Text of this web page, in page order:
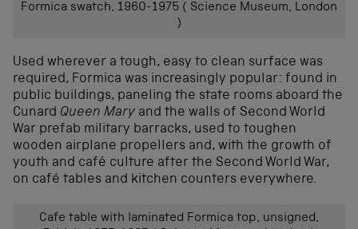
Formica swatch, 1960-1975 ( Science Museum, London
)
Used wherever a tough, easy to clean surface was
required, Formica was increasingly popular: found in
public buildings, paneling the state rooms aboard the
Cunard Queen Mary and the walls of Second World
War prefab military barracks, used to toughen
wooden airplane propellers and, with the growth of
youth and café culture after the Second World War,
on café tables and kitchen counters everywhere.
Cafe table with laminated Formica top, unsigned,